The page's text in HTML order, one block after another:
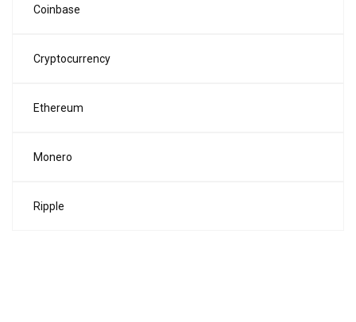
Coinbase
Cryptocurrency
Ethereum
Monero
Ripple